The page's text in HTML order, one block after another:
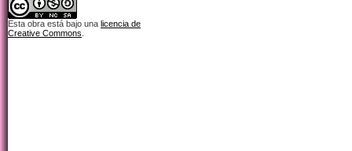
Esta obra está bajo una licencia de
Creative Commons